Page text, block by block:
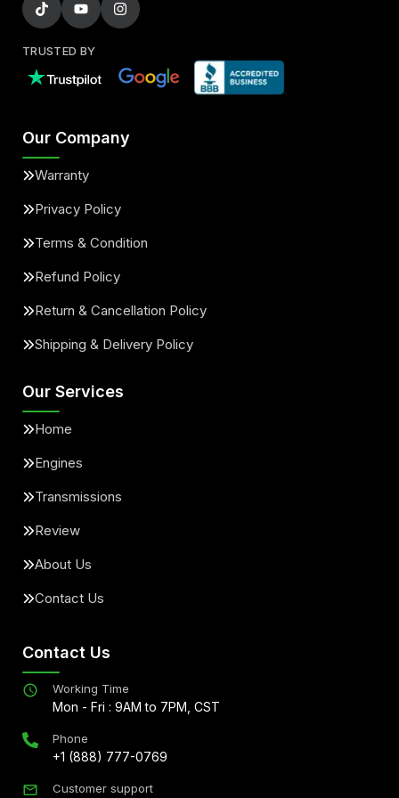
TRUSTED BY
Our Company
Warranty
Privacy Policy
Terms & Condition
Refund Policy
Return & Cancellation Policy
Shipping & Delivery Policy
Our Services
Home
Engines
Transmissions
Review
About Us
Contact Us
Contact Us
Working Time
Mon - Fri : 9AM to 7PM, CST
Phone
+1 (888) 777-0769
Customer support